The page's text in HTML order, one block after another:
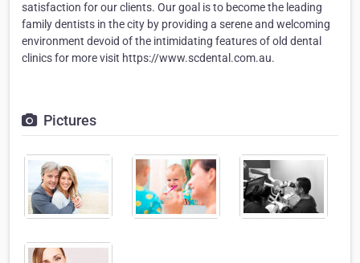
satisfaction for our clients. Our goal is to become the leading
family dentists in the city by providing a serene and welcoming
environment devoid of the intimidating features of old dental
clinics for more visit https://www.scdental.com.au.
Pictures